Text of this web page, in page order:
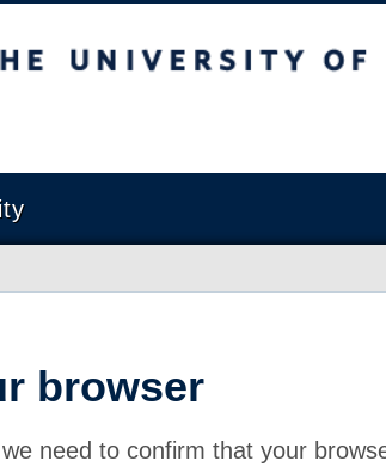
browser
need to confirm that your